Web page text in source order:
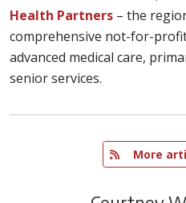
Health Partners – the
comprehensive not-for-
advanced medical care,
senior services.
More